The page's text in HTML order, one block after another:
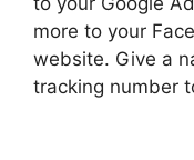
more to your
website. Give a
tracking number